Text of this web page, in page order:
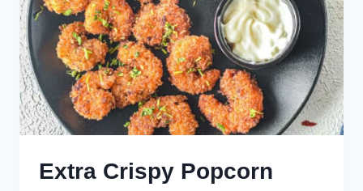
Extra Crispy Popcorn